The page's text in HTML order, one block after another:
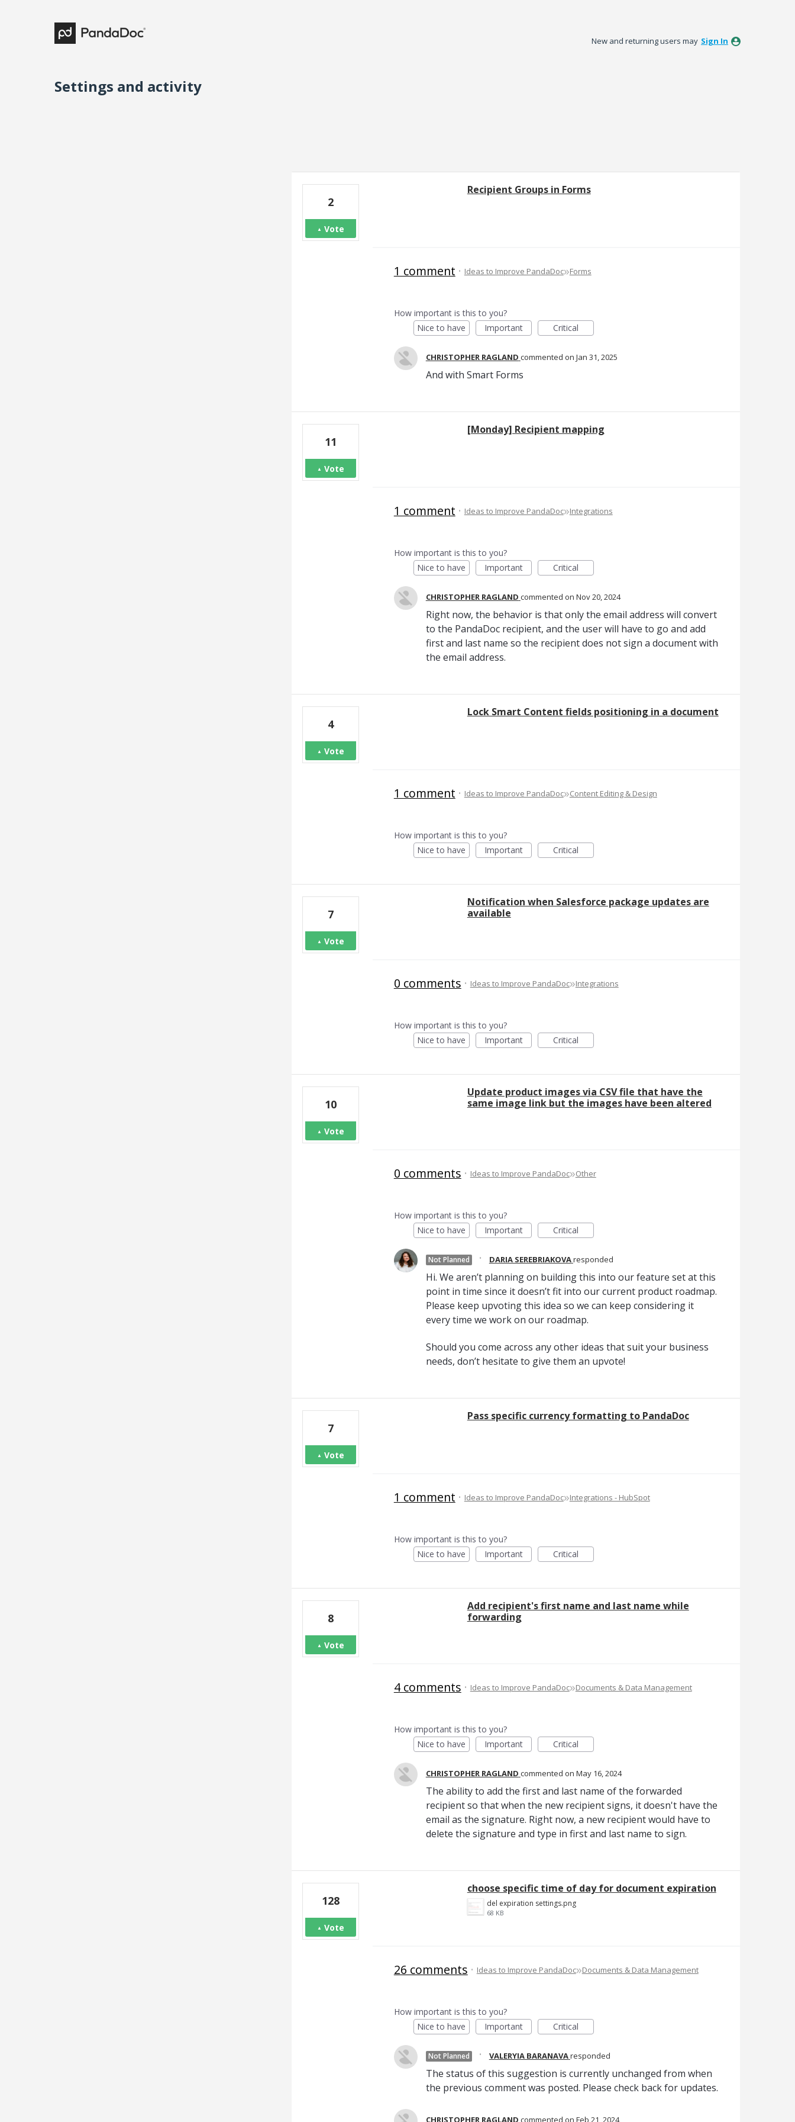
New and returning users may Sign In
Settings and activity
Recipient Groups in Forms
2
Vote
1 comment ·Ideas to Improve PandaDoc»Forms
How important is this to you?
Nice to have
Important Critical
CHRISTOPHER RAGLAND commented Jan 31, 2025
And with Smart Forms
[Monday] Recipient mapping
11
Vote
1 comment ·Ideas to Improve PandaDoc»Integrations
How important is this to you?
Nice to have
Important Critical
CHRISTOPHER RAGLAND commented Nov 20, 2024
Right now, the behavior is that only the email address will convert
to the PandaDoc recipient, and the user will have to go and add
first and last name so the recipient does not sign a document with
the email address.
Lock Smart Content fields positioning in a document
4
Vote
1 comment ·Ideas to Improve PandaDoc»Content Editing & Design
How important is this to you?
Nice to have
Important Critical
Notification when Salesforce package updates are
available
7
Vote
0 comments ·Ideas to Improve PandaDoc»Integrations
How important is this to you?
Nice to have
Important Critical
Update product images via CSV file that have the
same image link but the images have been altered
10
Vote
0 comments ·Ideas to Improve PandaDoc»Other
How important is this to you?
Nice to have
Important Critical
Not Planned · DARIA SEREBRIAKOVAresponded
Hi. We aren’t planning on building this into our feature set at this
point in time since it doesn’t fit into our current product roadmap.
Please keep upvoting this idea so we can keep considering it
every time we work on our roadmap.
Should you come across any other ideas that suit your business
needs, don’t hesitate to give them an upvote!
Pass specific currency formatting to PandaDoc
7
Vote
1 comment ·Ideas to Improve PandaDoc»Integrations - HubSpot
How important is this to you?
Nice to have
Important Critical
Add recipient's first name and last name while
forwarding
8
Vote
4 comments ·Ideas to Improve PandaDoc»Documents & Data Management
How important is this to you?
Nice to have
Important Critical
CHRISTOPHER RAGLAND commented May 16, 2024
The ability to add the first and last name of the forwarded
recipient so that when the new recipient signs, it doesn't have the
email as the signature. Right now, a new recipient would have to
delete the signature and type in first and last name to sign.
choose specific time of day for document expiration
del expiration settings.png
68 KB
128
Vote
26 comments ·Ideas to Improve PandaDoc»Documents & Data Management
How important is this to you?
Nice to have
Important Critical
Not Planned · VALERYIA BARANAVAresponded
The status of this suggestion is currently unchanged from when
the previous comment was posted. Please check back for updates.
CHRISTOPHER RAGLAND commented Feb 21, 2024